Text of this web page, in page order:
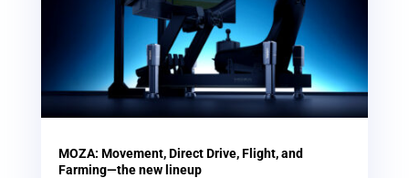
MOZA: Movement, Direct Drive, Flight, and
Farming—the new lineup